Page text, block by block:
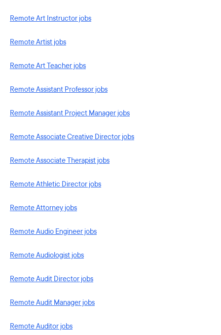
Remote Art Instructor jobs
Remote Artist jobs
Remote Art Teacher jobs
Remote Assistant Professor jobs
Remote Assistant Project Manager jobs
Remote Associate Creative Director jobs
Remote Associate Therapist jobs
Remote Athletic Director jobs
Remote Attorney jobs
Remote Audio Engineer jobs
Remote Audiologist jobs
Remote Audit Director jobs
Remote Audit Manager jobs
Remote Auditor jobs